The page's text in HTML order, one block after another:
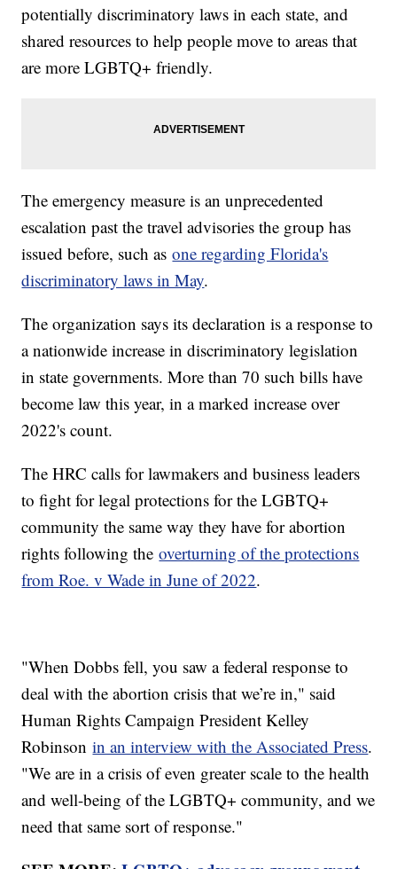
potentially discriminatory laws in each state, and
shared resources to help people move to areas that
are more LGBTQ+ friendly.
The emergency measure is an unprecedented
escalation past the travel advisories the group has
issued before, such asone regarding Florida's
discriminatory laws in May.
The organization says its declaration is a response to
a nationwide increase in discriminatory legislation
in state governments. More than 70 such bills have
become law this year, in a marked increase over
2022's count.
The HRC calls for lawmakers and business leaders
to fight for legal protections for the LGBTQ+
community the same way they have for abortion
rights following theoverturning of the protections
from Roe. v Wade in June of 2022.
"When Dobbs fell, you saw a federal response to
deal with the abortion crisis that we’re in," said
Human Rights Campaign President Kelley
Robinsonin an interview with the Associated Press.
"We are in a crisis of even greater scale to the health
and well-being of the LGBTQ+ community, and we
need that same sort of response."